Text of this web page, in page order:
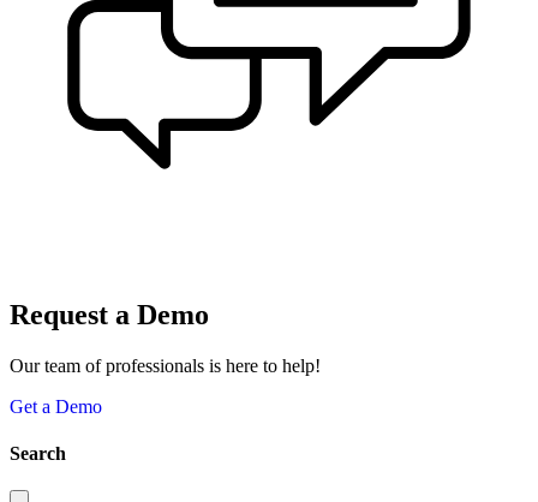
Request a Demo
Our team of professionals is here to help!
Get a Demo
Search